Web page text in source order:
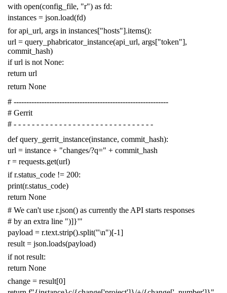
with open(config_file, "r") as fd:
instances = json.load(fd)
for api_url, args in instances["hosts"].items():
url = query_phabricator_instance(api_url, args["token"],
commit_hash)
if url is not None:
return url
return None
# -------------------------------------------------------------
# Gerrit
# - - - - - - - - - - - - - - - - - - - - - - - - - - - - - - -
def query_gerrit_instance(instance, commit_hash):
url = instance + "changes/?q=" + commit_hash
r = requests.get(url)
if r.status_code != 200:
print(r.status_code)
return None
# We can't use r.json() as currently the API starts responses
# by an extra line ")]}'"
payload = r.text.strip().split("\n")[-1]
result = json.loads(payload)
if not result:
return None
change = result[0]